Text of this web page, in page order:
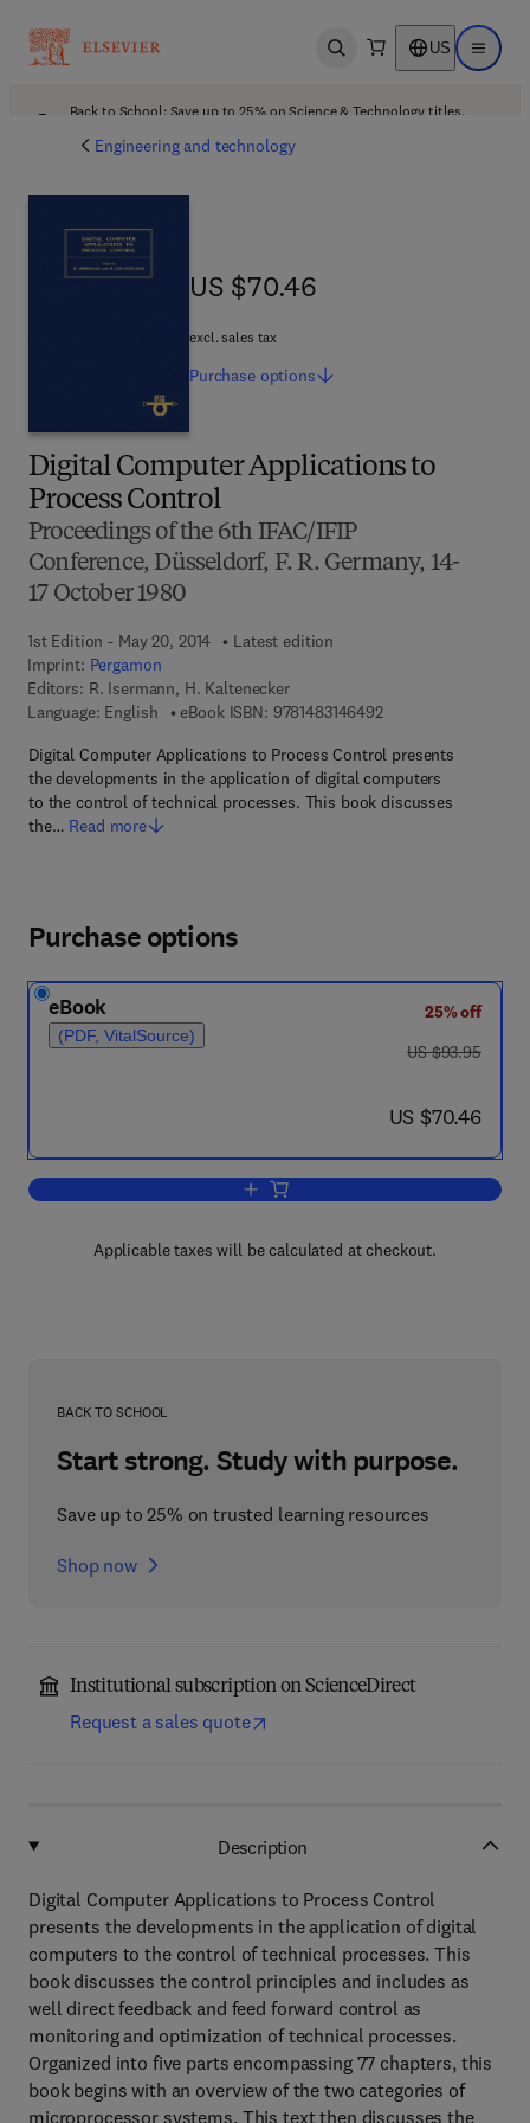
Open search US Open
Back to School: Save up to 25% on Science & Technology titles.
Engineering and technology
Digital Computer Applications to
Process Control
Proceedings of the 6th IFAC/IFIP
Conference, Düsseldorf, F. R. Germany, 14-
17 October 1980
1st Edition - May 20, 2014
Latest edition
Imprint: Pergamon
Editors: R. Isermann, H. Kaltenecker
Language: English
eBook ISBN: 97814831464929 7 8 - 1 - 4 8 3 1 -
Digital Computer Applications to Process Control presents
the developments in the application of digital computers
to the control of technical processes. This book discusses
the… Read more
US $70.46
US $70.46
excl. sales tax
Purchase options
Purchase options
eBook
(PDF, VitalSource)
25% off
was US $93.95
US $93.95
now US $70.46
US $70.46
Add to cart, Digital Computer
Applicable taxes will be calculated at checkout.
BACK TO SCHOOL
Start strong. Study with purpose.
Save up to 25% on trusted learning resources
Shop now
Institutional subscription on ScienceDirect
Request a sales quote
Description
Digital Computer Applications to Process Control
presents the developments in the application of digital
computers to the control of technical processes. This
book discusses the control principles and includes as
well direct feedback and feed forward control as
monitoring and optimization of technical processes.
Organized into five parts encompassing 77 chapters, this
book begins with an overview of the two categories of
microprocessor systems. This text then discusses the